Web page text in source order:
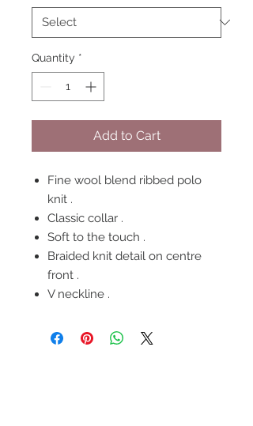
Quantity *
Add to Cart
Fine wool blend ribbed polo
knit .
Classic collar .
Soft to the touch .
Braided knit detail on centre
front .
V neckline .